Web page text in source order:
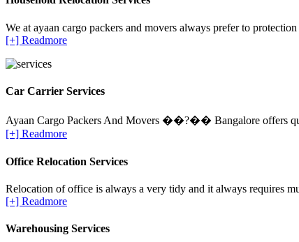
We at ayaan cargo packers and movers always prefer to
[+] Readmore
Car Carrier Services
Ayaan Cargo Packers And Movers ��?�� Bangalore offers
[+] Readmore
Office Relocation Services
Relocation of office is always a very tidy and it always requires
[+] Readmore
Warehousing Services